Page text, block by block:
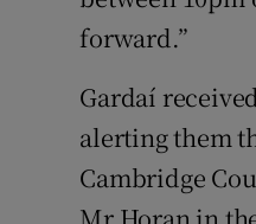
forward.”
Gardaí
alerting them
Cambridge